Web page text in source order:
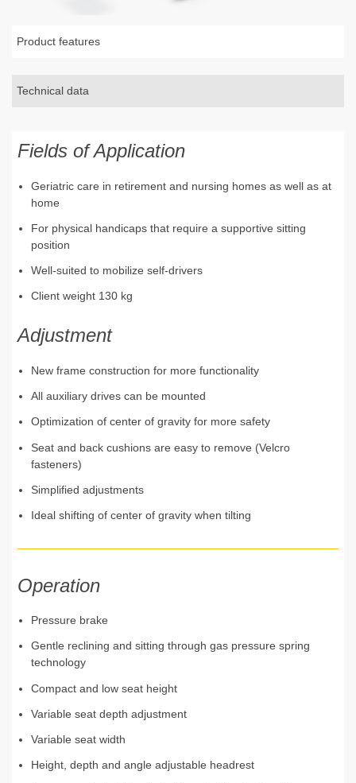
Product features
Technical data
Fields of Application
Geriatric care in retirement and nursing homes as well as at
home
For physical handicaps that require a supportive sitting
position
Well-suited to mobilize self-drivers
Client weight 130 kg
Adjustment
New frame construction for more functionality
All auxiliary drives can be mounted
Optimization of center of gravity for more safety
Seat and back cushions are easy to remove (Velcro
fasteners)
Simplified adjustments
Ideal shifting of center of gravity when tilting
Operation
Pressure brake
Gentle reclining and sitting through gas pressure spring
technology
Compact and low seat height
Variable seat depth adjustment
Variable seat width
Height, depth and angle adjustable headrest